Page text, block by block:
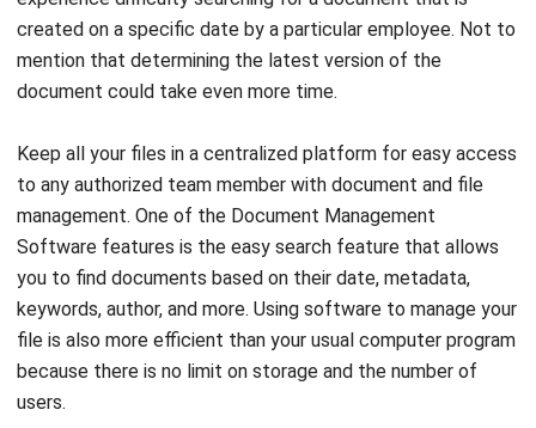
document could take even more time.
Keep all your files in a centralized platform for easy access
management. One of the Document Management
Software features is the easy search feature that allows
you to find documents based on their date, metadata,
keywords, author, and more. Using software to manage your
file is also more efficient than your usual computer program
because there is no limit on storage and the number of
users.
3. File Review and Lock